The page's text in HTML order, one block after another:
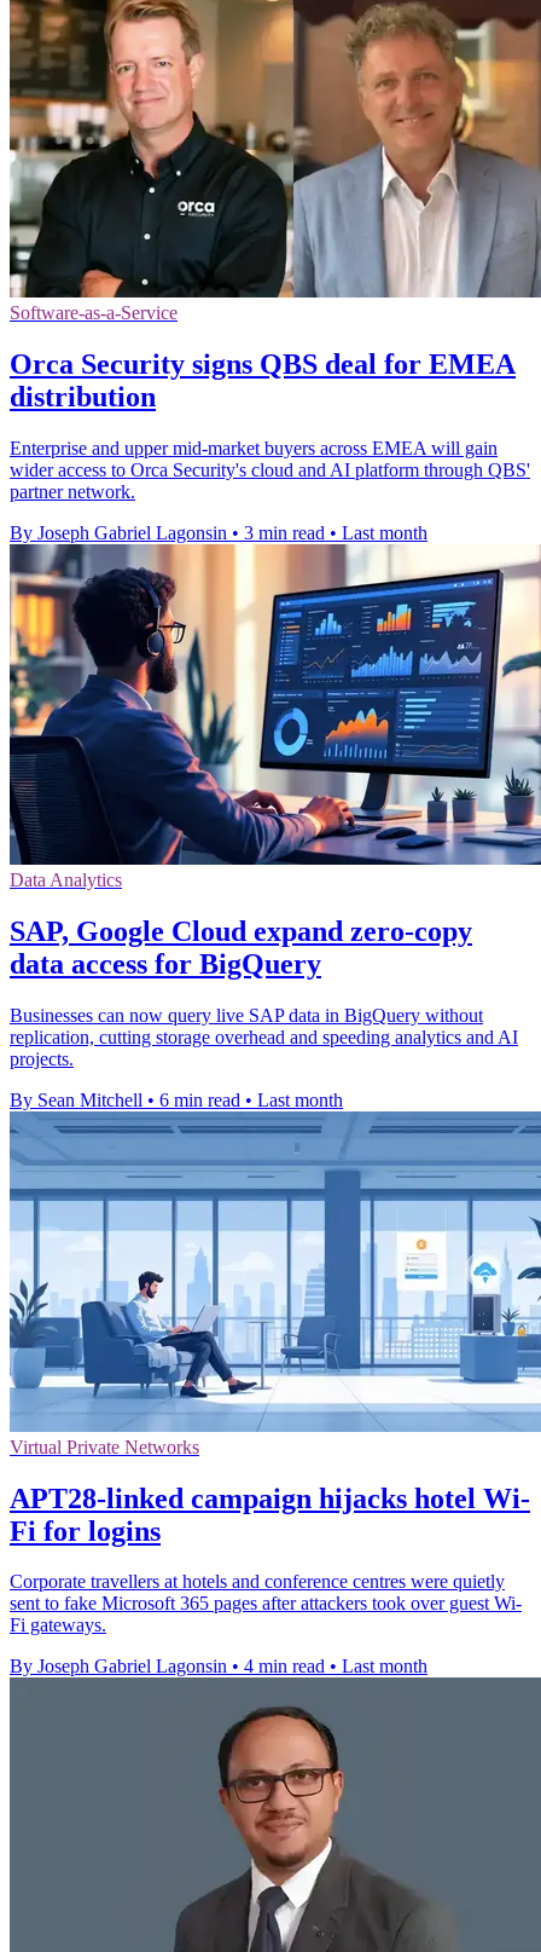
Software-as-a-Service
Orca Security signs QBS deal for EMEA
distribution
Enterprise and upper mid-market buyers across EMEA will gain
wider access to Orca Security's cloud and AI platform through QBS'
partner network.
By Joseph Gabriel Lagonsin • 3 min read • Last month
Data Analytics
SAP, Google Cloud expand zero-copy
data access for BigQuery
Businesses can now query live SAP data in BigQuery without
replication, cutting storage overhead and speeding analytics and AI
projects.
By Sean Mitchell • 6 min read • Last month
Virtual Private Networks
APT28-linked campaign hijacks hotel Wi-
Fi for logins
Corporate travellers at hotels and conference centres were quietly
sent to fake Microsoft 365 pages after attackers took over guest Wi-
Fi gateways.
By Joseph Gabriel Lagonsin • 4 min read • Last month